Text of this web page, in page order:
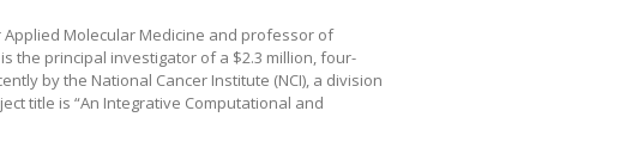
Applied Molecular Medicine and professor of
the principal investigator of a $2.3 million, four-
by the National Cancer Institute (NCI), a division
title is “An Integrative Computational and